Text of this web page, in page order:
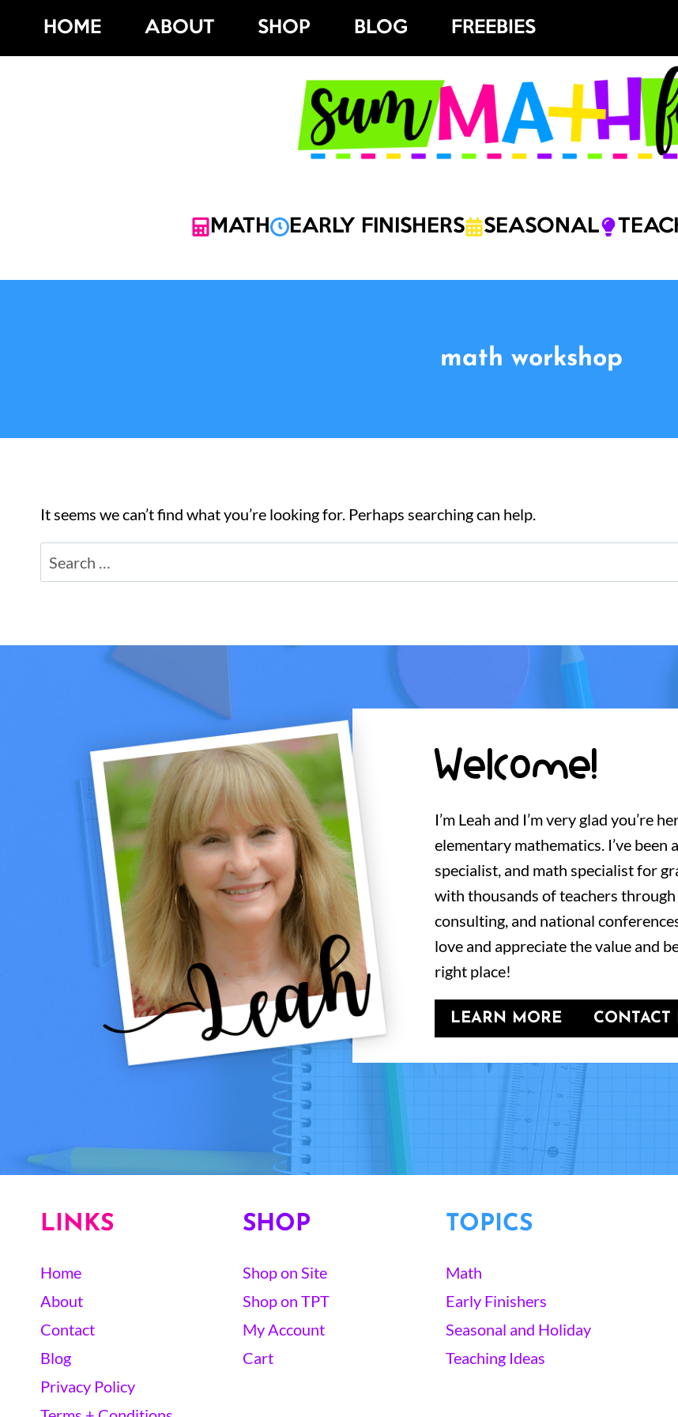
content
HOME ABOUT SHOP BLOG FREEBIES
MATH EARLY FINISHERS SEASONAL
math workshop
It seems we can’t find what you’re looking for. Perhaps searching can help.
Search
for:
Welcome!
I’m Leah and I’m very glad you’re
elementary mathematics. I’ve been
specialist, and math specialist for
with thousands of teachers
consulting, and national
love and appreciate the value and
right place!
LEARN MORE CONTACT
LINKS
Home
About
Contact
Blog
Privacy Policy
SHOP
Shop on Site
Shop on TPT
My Account
Cart
TOPICS
Math
Early Finishers
Seasonal and Holiday
Teaching Ideas